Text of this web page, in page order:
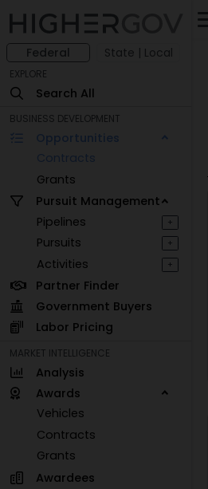
Federal State | Local
EXPLORE
Search All
BUSINESS DEVELOPMENT
Opportunities
Contracts
Grants
Pursuit Management
Pipelines
+
Pursuits +
Activities +
Partner Finder
Government Buyers
Labor Pricing
MARKET INTELLIGENCE
Analysis
Awards
Vehicles
Contracts
Grants
Awardees